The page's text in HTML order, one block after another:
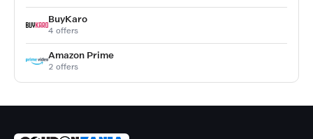
BuyKaro
4 offers
Amazon Prime
2 offers